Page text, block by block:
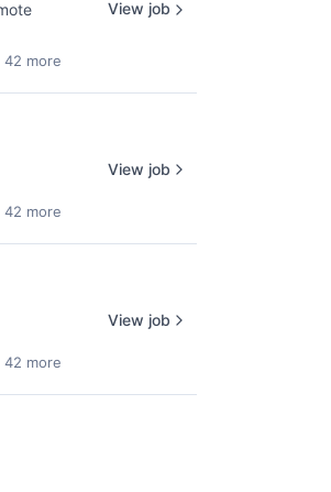
42 more
View job
42 more
View job
42 more
View job